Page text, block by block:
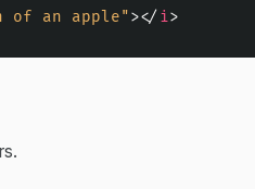
of an apple"></i>